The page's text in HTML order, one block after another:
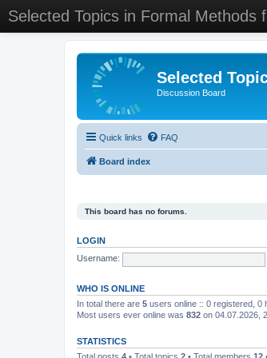
Selected Topics in Formal Methods
Selected
Discussion Board
Quick links FAQ
Board index
This board has no forums.
LOGIN
Username:
WHO IS ONLINE
In total there are 5 users online :: 0 registered, 0
Most users ever online was 832 on 04.07.2026,
STATISTICS
Total posts 4 • Total topics 2 • Total members 12